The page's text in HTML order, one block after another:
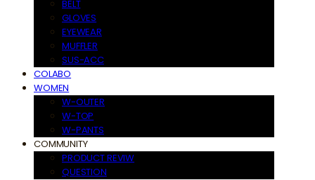
BELT
GLOVES
EYEWEAR
MUFFLER
SUS-ACC
COLABO
WOMEN
W-OUTER
W-TOP
W-PANTS
COMMUNITY
PRODUCT REVIW
QUESTION